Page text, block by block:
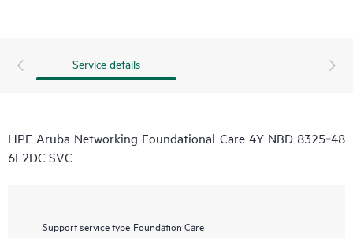
Service details
HPE Aruba Networking Foundational Care 4Y NBD 8325‑48
6F2DC SVC
Support service type Foundation Care